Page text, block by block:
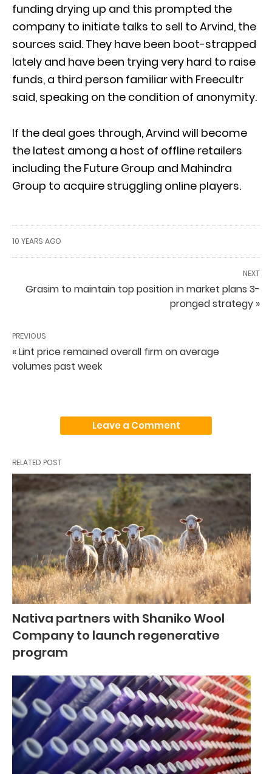
funding drying up and this prompted the
company to initiate talks to sell to Arvind, the
sources said. They have been boot-strapped
lately and have been trying very hard to raise
funds, a third person familiar with Freecultr
said, speaking on the condition of anonymity.
If the deal goes through, Arvind will become
the latest among a host of offline retailers
including the Future Group and Mahindra
Group to acquire struggling online players.
10 YEARS AGO
NEXT
Grasim to maintain top position in market plans 3-
pronged strategy »
PREVIOUS
« Lint price remained overall firm on average
volumes past week
Leave a Comment
RELATED POST
Nativa partners with Shaniko Wool
Company to launch regenerative
program